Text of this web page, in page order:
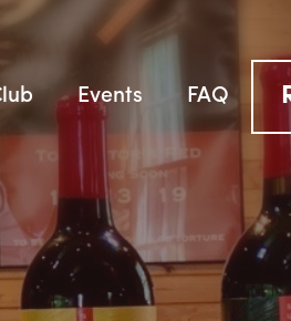
Events FAQ